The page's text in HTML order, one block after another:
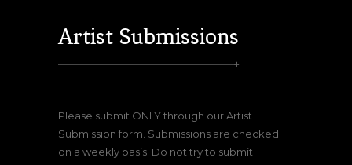
Artist Submissions
Please submit ONLY through our Artist
Submission form. Submissions are checked
on a weekly basis. Do not try to submit